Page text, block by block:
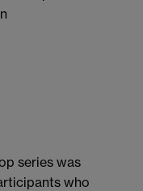
series was
who